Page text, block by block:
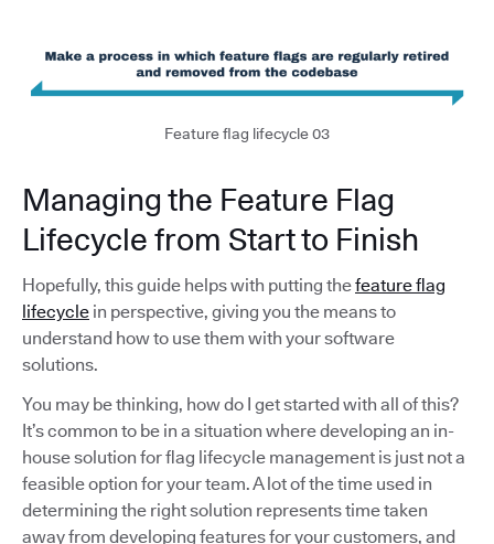
Feature flag lifecycle 03
Managing the Feature Flag
Lifecycle from Start to Finish
Hopefully, this guide helps with putting thefeature flag
lifecycle in perspective, giving you the means to
understand how to use them with your software
solutions.
You may be thinking, how do I get started with all of this?
It’s common to be in a situation where developing an in-
house solution for flag lifecycle management is just not a
feasible option for your team. A lot of the time used in
determining the right solution represents time taken
away from developing features for your customers, and